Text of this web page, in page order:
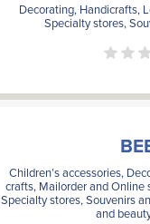
Decorating, Handicrafts,
Specialty stores,
Children’s accessories,
crafts, Mailorder and Online
Specialty stores, Souvenirs
and